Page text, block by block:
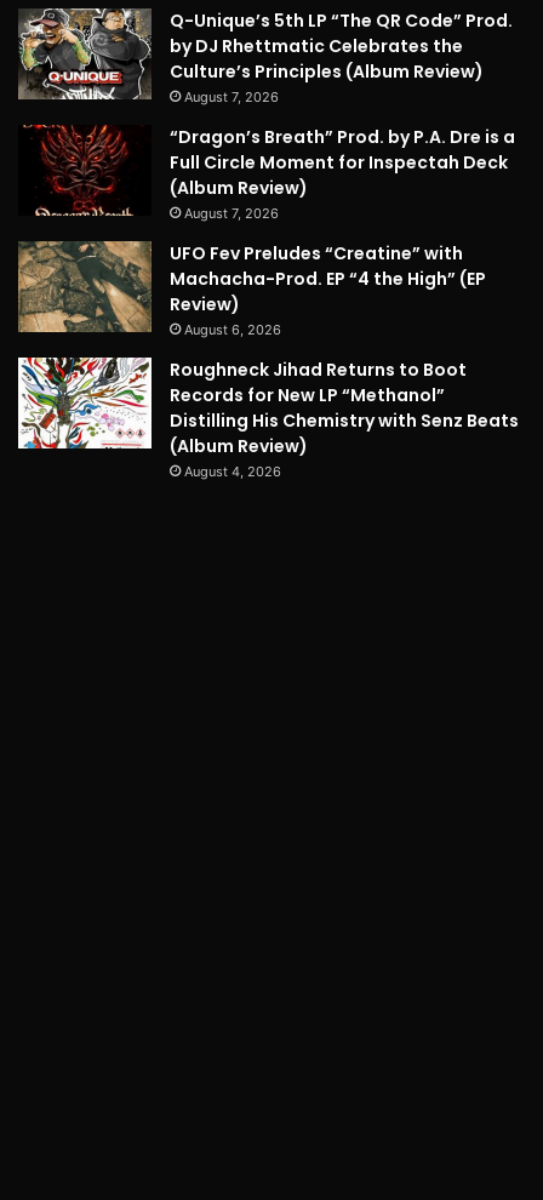
Q-Unique’s 5th LP “The QR Code” Prod.
by DJ Rhettmatic Celebrates the
Culture’s Principles (Album Review)
August 7, 2026
“Dragon’s Breath” Prod. by P.A. Dre is a
Full Circle Moment for Inspectah Deck
(Album Review)
August 7, 2026
UFO Fev Preludes “Creatine” with
Machacha-Prod. EP “4 the High” (EP
Review)
August 6, 2026
Roughneck Jihad Returns to Boot
Records for New LP “Methanol”
Distilling His Chemistry with Senz Beats
(Album Review)
August 4, 2026